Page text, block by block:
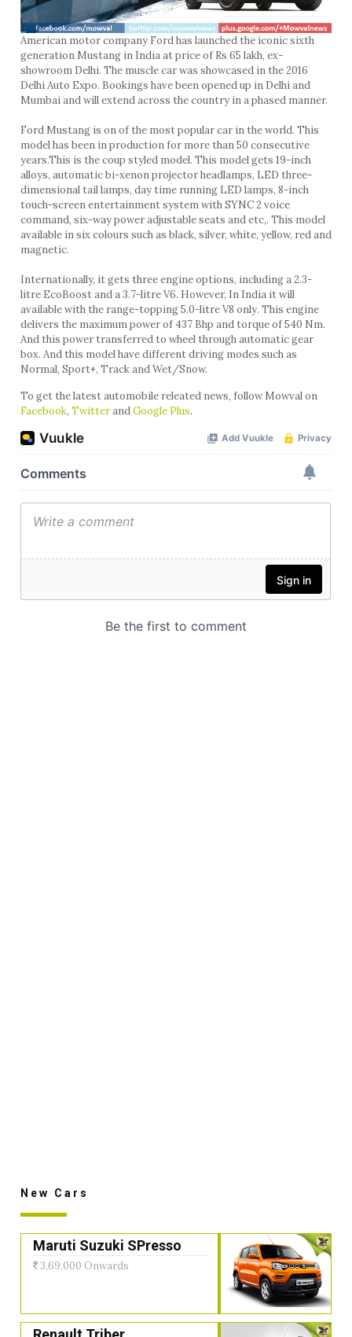
American motor company Ford has launched the iconic sixth
generation Mustang in India at price of Rs 65 lakh, ex-
showroom Delhi. The muscle car was showcased in the 2016
Delhi Auto Expo. Bookings have been opened up in Delhi and
Mumbai and will extend across the country in a phased manner.
Ford Mustang is on of the most popular car in the world. This
model has been in production for more than 50 consecutive
years.This is the coup styled model. This model gets 19-inch
alloys, automatic bi-xenon projector headlamps, LED three-
dimensional tail lamps, day time running LED lamps, 8-inch
touch-screen entertainment system with SYNC 2 voice
command, six-way power adjustable seats and etc,. This model
available in six colours such as black, silver, white, yellow, red and
magnetic.
Internationally, it gets three engine options, including a 2.3-
litre EcoBoost and a 3.7-litre V6. However, In India it will
available with the range-topping 5.0-litre V8 only. This engine
delivers the maximum power of 437 Bhp and torque of 540 Nm.
And this power transferred to wheel through automatic gear
box. And this model have different driving modes such as
Normal, Sport+, Track and Wet/Snow.
To get the latest automobile releated news, follow Mowval on
Facebook, TwitterandGoogle Plus.
New Cars
Maruti Suzuki SPresso
3,69,000 Onwards